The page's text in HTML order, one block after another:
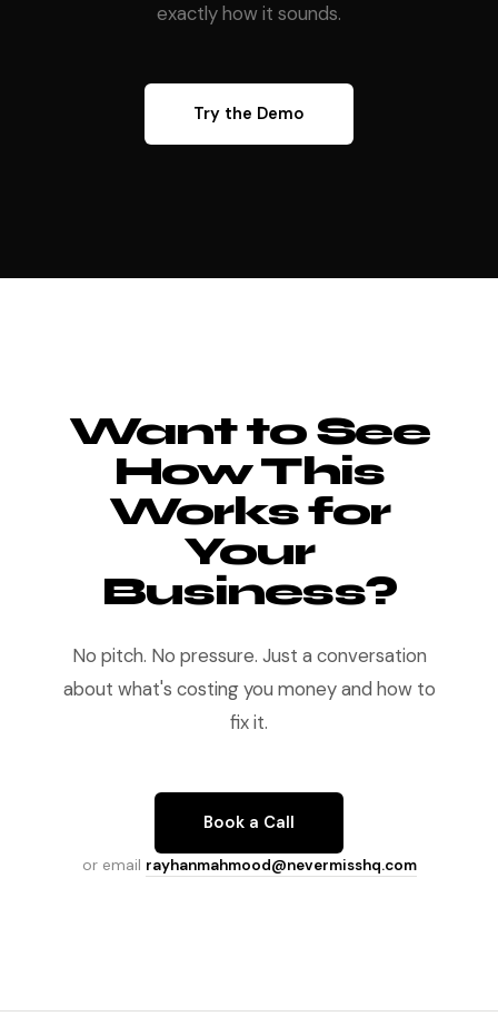
exactly how it sounds.
Try the Demo
Want to See
How This
Works for
Your
Business?
No pitch. No pressure. Just a conversation
about what's costing you money and how to
fix it.
Book a Call
or email rayhanmahmood@nevermisshq.com